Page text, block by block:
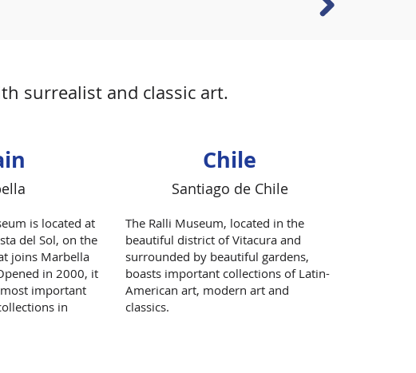
surrealist and classic art.
is located at
del Sol, on the
joins Marbella
in 2000, it
important
in
Chile
Santiago de Chile
The Ralli Museum, located in the
beautiful district of Vitacura and
surrounded by beautiful gardens,
boasts important collections of Latin-
American art, modern art and
classics.